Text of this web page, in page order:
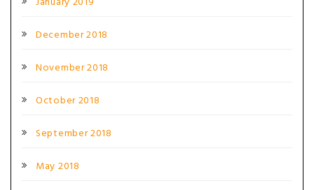
December 2018
November 2018
October 2018
September 2018
May 2018